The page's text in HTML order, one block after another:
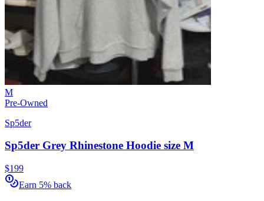
M
Pre-Owned
Sp5der
Sp5der Grey Rhinestone Hoodie size M
$199
Earn 5% back